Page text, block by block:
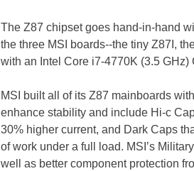
The Z87 chipset goes hand-in-hand
the three MSI boards--the tiny Z87I,
with an Intel Core i7-4770K (3.5
MSI built all of its Z87 mainboards
enhance stability and include Hi-c
30% higher current, and Dark Caps
of work under a full load. MSI’s
well as better component protection